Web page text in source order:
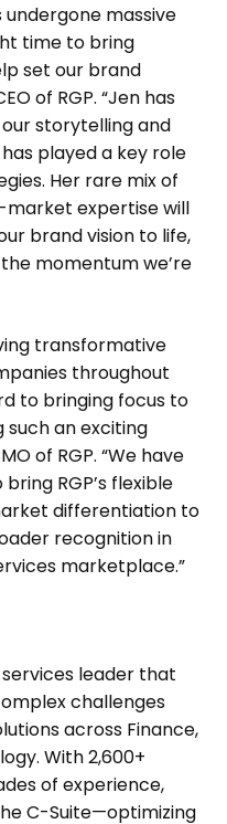
undergone massive
time to bring
set our brand
of RGP. “Jen has
storytelling and
played a key role
Her rare mix of
market expertise will
brand vision to life,
momentum we’re
transformative
throughout
to bringing focus to
such an exciting
of RGP. “We have
RGP’s flexible
differentiation to
recognition in
marketplace.”
services leader that
challenges
across Finance,
With 2,600+
of experience,
C-Suite—optimizing